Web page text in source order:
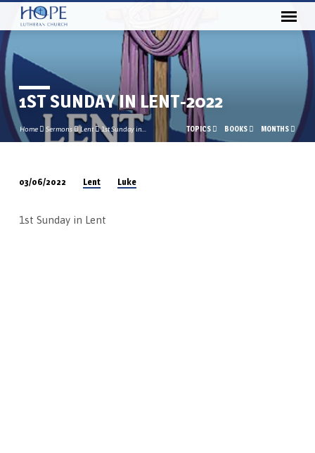
1ST SUNDAY IN LENT-2022
Home Sermons Lent 1st Sunday in… TOPICS BOOKS MONTHS
SUNDAY
03/06/2022 Lent Luke
1st Sunday in Lent